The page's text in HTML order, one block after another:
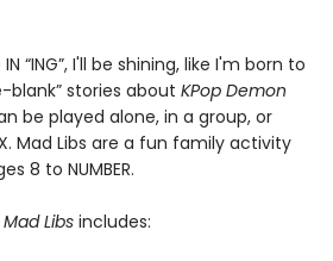
IN “ING”, I'll be shining, like I'm born to
blank” stories about KPop Demon
be played alone, in a group, or
Mad Libs are a fun family activity
8 to NUMBER.
Libs includes: